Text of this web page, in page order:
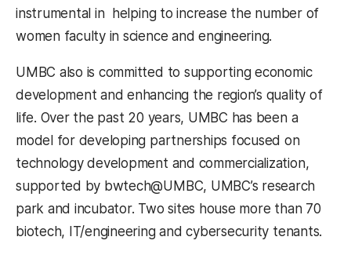
instrumental in helping to increase the number of
women faculty in science and engineering.
UMBC also is committed to supporting economic
development and enhancing the region’s quality of
life. Over the past 20 years, UMBC has been a
model for developing partnerships focused on
technology development and commercialization,
supported by bwtech@UMBC, UMBC’s research
park and incubator. Two sites house more than 70
biotech, IT/engineering and cybersecurity tenants.